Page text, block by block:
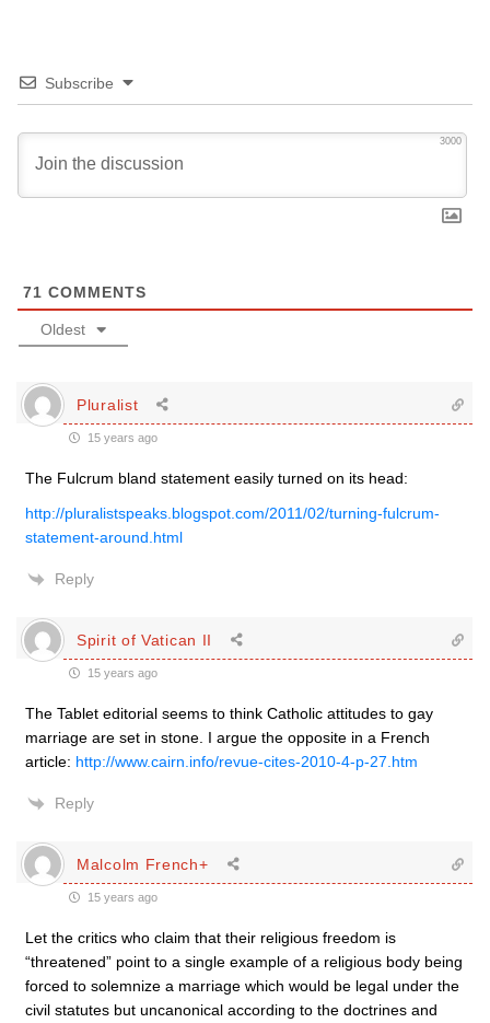
Subscribe
3000
71 COMMENTS
Oldest
Pluralist
15 years ago
The Fulcrum bland statement easily turned on its head:
http://pluralistspeaks.blogspot.com/2011/02/turning-fulcrum-
statement-around.html
Reply
Spirit of Vatican II
15 years ago
The Tablet editorial seems to think Catholic attitudes to gay
marriage are set in stone. I argue the opposite in a French
article: http://www.cairn.info/revue-cites-2010-4-p-27.htm
Reply
Malcolm French+
15 years ago
Let the critics who claim that their religious freedom is
“threatened” point to a single example of a religious body being
forced to solemnize a marriage which would be legal under the
civil statutes but uncanonical according to the doctrines and